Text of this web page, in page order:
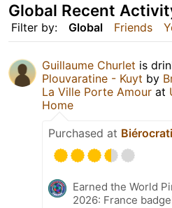
Filter by: Global Friends
Global Recent
Guillaume Churlet is
Plouvaratine - Kuyt by
La Ville Porte Amour at
Home
Purchased at
Earned the World
2026: France